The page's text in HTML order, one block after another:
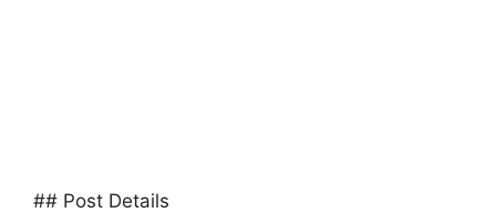
## Post Details